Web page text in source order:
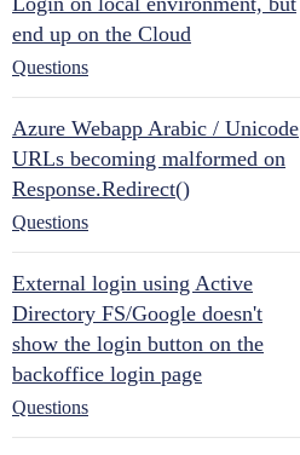
end up on the Cloud
Questions
Azure Webapp Arabic / Unicode
URLs becoming malformed on
Response.Redirect()
Questions
External login using Active
Directory FS/Google doesn't
show the login button on the
backoffice login page
Questions